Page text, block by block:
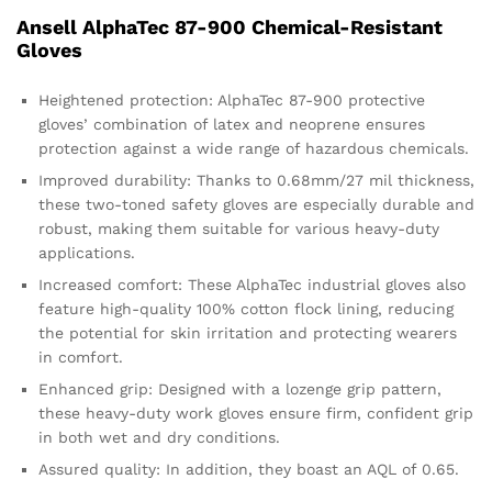
Ansell AlphaTec 87-900 Chemical-Resistant
Gloves
Heightened protection: AlphaTec 87-900 protective
gloves’ combination of latex and neoprene ensures
protection against a wide range of hazardous chemicals.
Improved durability: Thanks to 0.68mm/27 mil thickness,
these two-toned safety gloves are especially durable and
robust, making them suitable for various heavy-duty
applications.
Increased comfort: These AlphaTec industrial gloves also
feature high-quality 100% cotton flock lining, reducing
the potential for skin irritation and protecting wearers
in comfort.
Enhanced grip: Designed with a lozenge grip pattern,
these heavy-duty work gloves ensure firm, confident grip
in both wet and dry conditions.
Assured quality: In addition, they boast an AQL of 0.65.